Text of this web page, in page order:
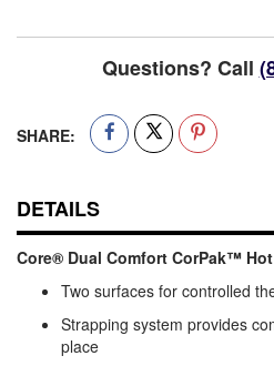
Questions? Call
SHARE:
DETAILS
Core® Dual Comfort CorPak™
Two surfaces for controlled
Strapping system provides
place